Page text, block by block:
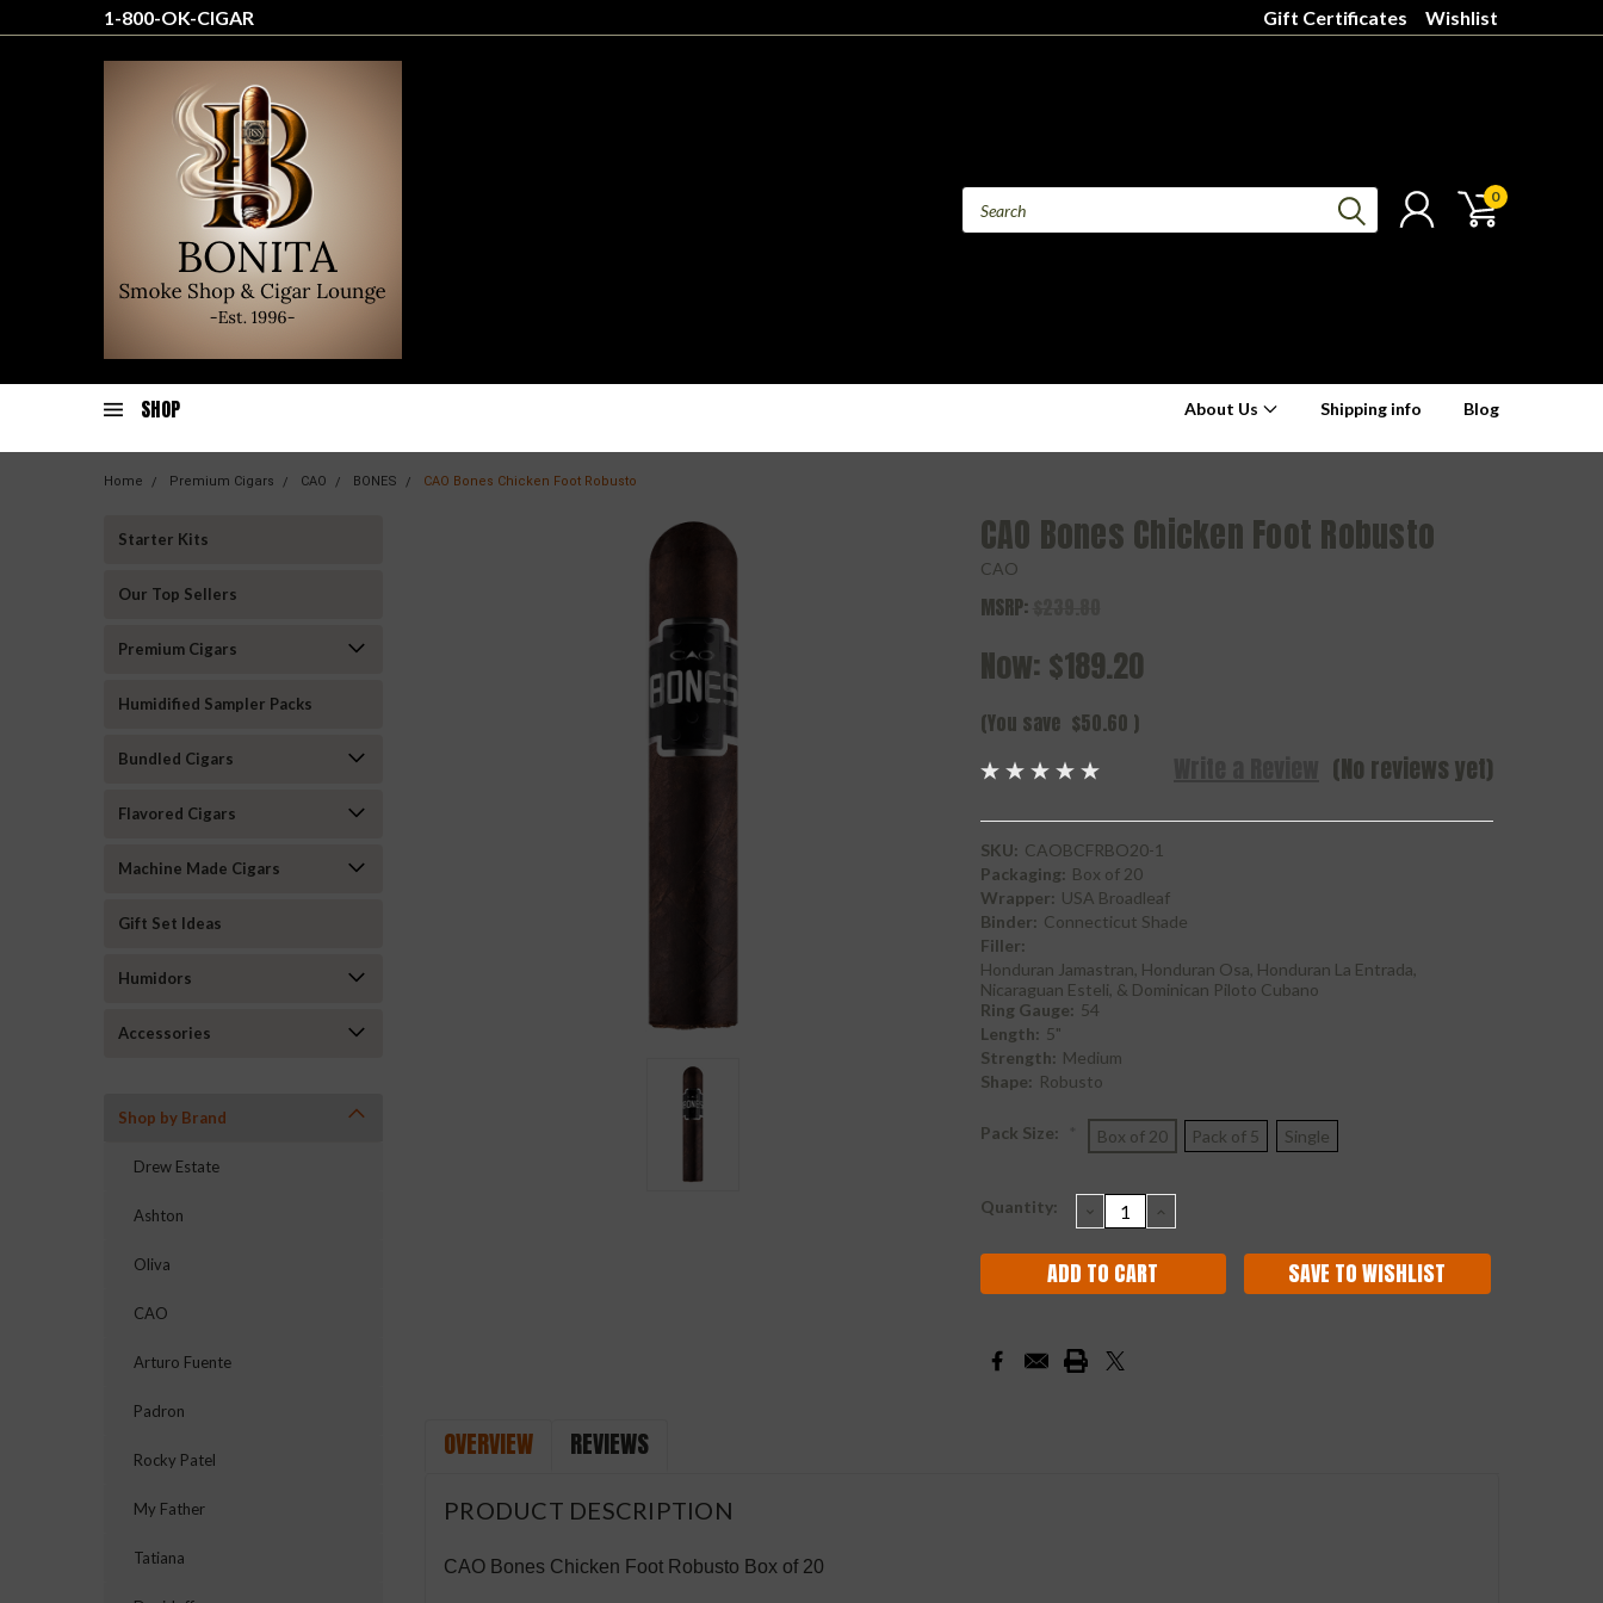
1-800-OK-CIGAR Gift Certificates Wishlist
0
SHOP About Us Shipping info Blog
Home Premium Cigars CAO BONES CAO Bones Chicken Foot Robusto
Starter Kits
Our Top Sellers
Premium Cigars
Humidified Sampler Packs
Bundled Cigars
Flavored Cigars
Machine Made Cigars
Gift Set Ideas
Humidors
Accessories
Shop by Brand
Drew Estate
Ashton
Oliva
CAO
Arturo Fuente
Padron
Rocky Patel
My Father
Tatiana
CAO Bones Chicken Foot Robusto
CAO
MSRP:
Now: $189.20
(You save $50.60 )
(No reviews yet)
SKU: CAOBCFRBO20-1
Packaging: Box of 20
Wrapper: USA Broadleaf
Binder: Connecticut Shade
Filler:
Honduran Jamastran, Honduran Osa, Honduran La Entrada,
Nicaraguan Esteli, & Dominican Piloto Cubano
Ring Gauge: 54
Length: 5"
Strength: Medium
Shape: Robusto
Pack Size: Box of 20 Pack of 5 Single
Current
Quantity: DECREASE
QUANTITY:
INCREASE
QUANTITY:
SAVE TO WISHLIST
OVERVIEW REVIEWS
PRODUCT DESCRIPTION
CAO Bones Chicken Foot Robusto Box of 20